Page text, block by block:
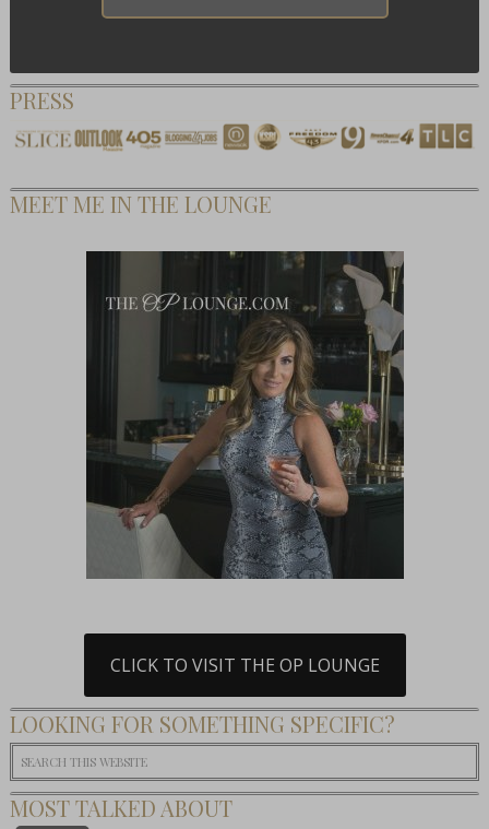
PRESS
MEET ME IN THE LOUNGE
CLICK TO VISIT THE OP LOUNGE
LOOKING FOR SOMETHING SPECIFIC?
MOST TALKED ABOUT